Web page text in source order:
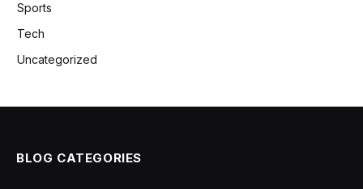
Sports
Tech
Uncategorized
BLOG CATEGORIES